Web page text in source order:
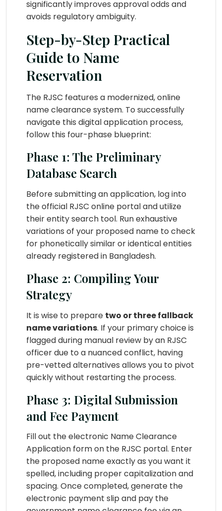
significantly improves approval odds and
avoids regulatory ambiguity.
Step-by-Step Practical
Guide to Name
Reservation
The RJSC features a modernized, online
name clearance system. To successfully
navigate this digital application process,
follow this four-phase blueprint:
Phase 1: The Preliminary
Database Search
Before submitting an application, log into
the official RJSC online portal and utilize
their entity search tool. Run exhaustive
variations of your proposed name to check
for phonetically similar or identical entities
already registered in Bangladesh.
Phase 2: Compiling Your
Strategy
It is wise to prepare two or three fallback
name variations. If your primary choice is
flagged during manual review by an RJSC
officer due to a nuanced conflict, having
pre-vetted alternatives allows you to pivot
quickly without restarting the process.
Phase 3: Digital Submission
and Fee Payment
Fill out the electronic Name Clearance
Application form on the RJSC portal. Enter
the proposed name exactly as you want it
spelled, including proper capitalization and
spacing. Once completed, generate the
electronic payment slip and pay the